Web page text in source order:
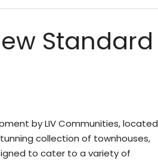
Standard
by LIV Communities, located
collection of townhouses,
to cater to a variety of